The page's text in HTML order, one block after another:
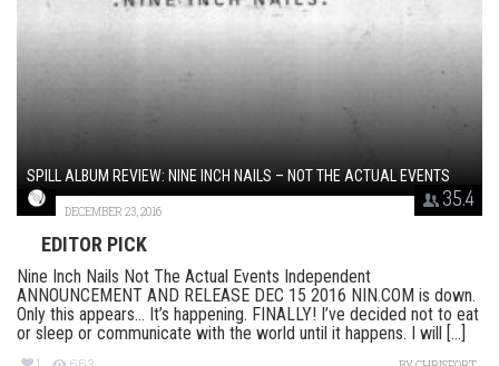
35.4
SPILL ALBUM REVIEW: NINE INCH NAILS – NOT THE ACTUAL EVENTS
DECEMBER 23, 2016
EDITOR PICK
Nine Inch Nails Not The Actual Events Independent
ANNOUNCEMENT AND RELEASE DEC 15 2016 NIN.COM is down.
Only this appears… It’s happening. FINALLY! I’ve decided not to eat
or sleep or communicate with the world until it happens. I will [...]